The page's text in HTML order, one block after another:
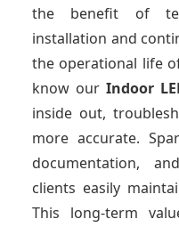
the benefit of
installation and
the operational life
know our Indoor
inside out,
more accurate.
documentation,
clients easily
This long-term